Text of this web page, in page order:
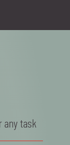
any task